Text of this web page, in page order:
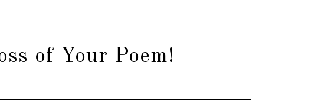
of Your Poem!